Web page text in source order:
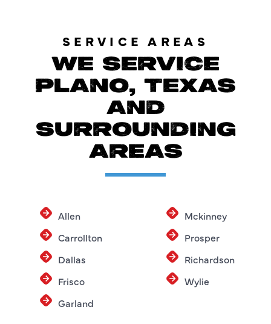
SERVICE AREAS
WE SERVICE
PLANO, TEXAS
AND
SURROUNDING
AREAS
Allen
Carrollton
Dallas
Frisco
Garland
Mckinney
Prosper
Richardson
Wylie